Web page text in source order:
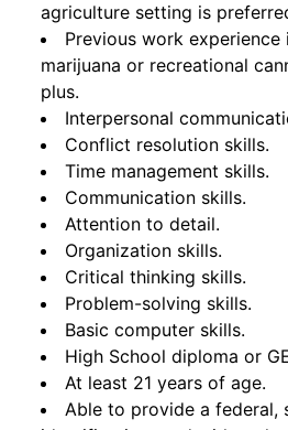
agriculture setting is
Previous work experience
marijuana or recreational
plus.
Interpersonal
Conflict resolution skills.
Time management skills.
Communication skills.
Attention to detail.
Organization skills.
Critical thinking skills.
Problem-solving skills.
Basic computer skills.
High School diploma or
At least 21 years of age.
Able to provide a federal,